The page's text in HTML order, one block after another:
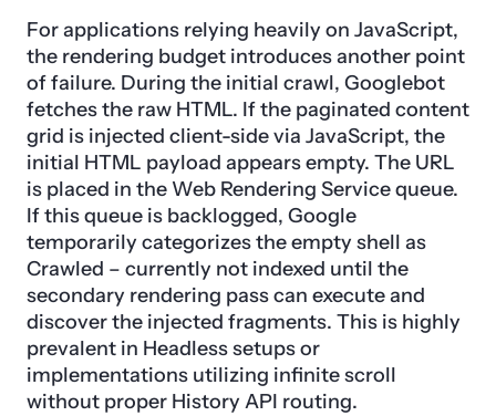
For applications relying heavily on JavaScript,
the rendering budget introduces another point
of failure. During the initial crawl, Googlebot
fetches the raw HTML. If the paginated content
grid is injected client-side via JavaScript, the
initial HTML payload appears empty. The URL
is placed in the Web Rendering Service queue.
If this queue is backlogged, Google
temporarily categorizes the empty shell as
Crawled – currently not indexed until the
secondary rendering pass can execute and
discover the injected fragments. This is highly
prevalent in Headless setups or
implementations utilizing infinite scroll
without proper History API routing.